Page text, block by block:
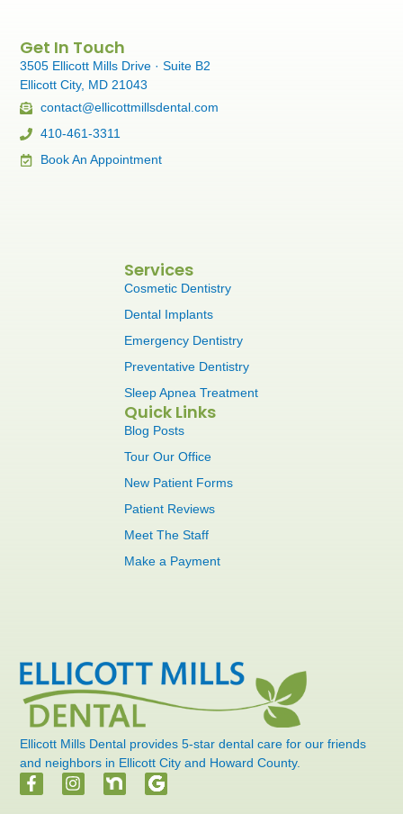
Ellicott Mills Dental provides 5-star dental care for our friends
and neighbors in Ellicott City and Howard County.
Services
Cosmetic Dentistry
Dental Implants
Emergency Dentistry
Preventative Dentistry
Sleep Apnea Treatment
Quick Links
Blog Posts
Tour Our Office
New Patient Forms
Patient Reviews
Meet The Staff
Make a Payment
Get In Touch
3505 Ellicott Mills Drive · Suite B2
Ellicott City, MD 21043
contact@ellicottmillsdental.com
410-461-3311
Book An Appointment